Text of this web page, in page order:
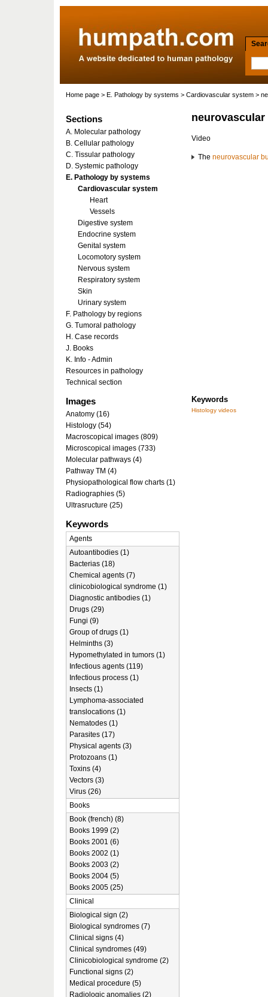
Home page > E. Pathology by systems > Cardiovascular system >
neurovascular
Video
The neurovascular
Keywords
Histology videos
Sections
A. Molecular pathology
B. Cellular pathology
C. Tissular pathology
D. Systemic pathology
E. Pathology by systems
Cardiovascular system
Heart
Vessels
Digestive system
Endocrine system
Genital system
Locomotory system
Nervous system
Respiratory system
Skin
Urinary system
F. Pathology by regions
G. Tumoral pathology
H. Case records
J. Books
K. Info - Admin
Resources in pathology
Technical section
Images
Anatomy (16)
Histology (54)
Macroscopical images (809)
Microscopical images (733)
Molecular pathways (4)
Pathway TM (4)
Physiopathological flow charts (1)
Radiographies (5)
Ultrasructure (25)
Keywords
Agents
Autoantibodies (1)
Bacterias (18)
Chemical agents (7)
clinicobiological syndrome (1)
Diagnostic antibodies (1)
Drugs (29)
Fungi (9)
Group of drugs (1)
Helminths (3)
Hypomethylated in tumors (1)
Infectious agents (119)
Infectious process (1)
Insects (1)
Lymphoma-associated
translocations (1)
Nematodes (1)
Parasites (17)
Physical agents (3)
Protozoans (1)
Toxins (4)
Vectors (3)
Virus (26)
Books
Book (french) (8)
Books 1999 (2)
Books 2001 (6)
Books 2002 (1)
Books 2003 (2)
Books 2004 (5)
Books 2005 (25)
Clinical
Biological sign (2)
Biological syndromes (7)
Clinical signs (4)
Clinical syndromes (49)
Clinicobiological syndrome (2)
Functional signs (2)
Medical procedure (5)
Radiologic anomalies (2)